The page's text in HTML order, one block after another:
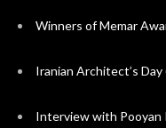
Winners of Memar
Iranian Architect’s Day
Interview with Pooyan